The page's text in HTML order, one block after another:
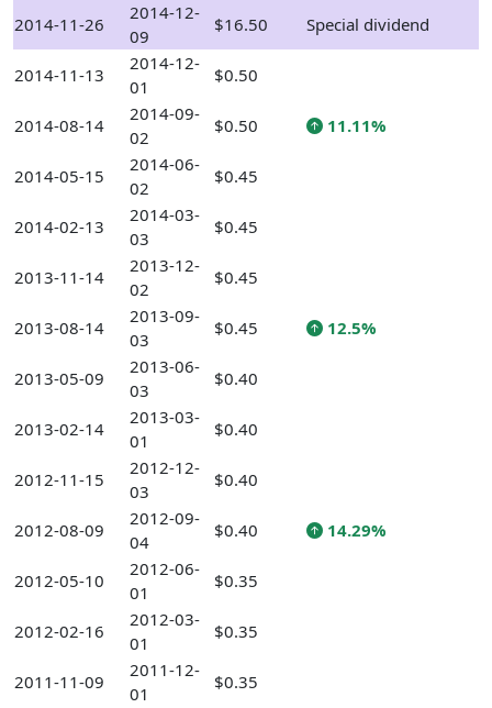
2014-11-26
2014-12-
09
$16.50 Special dividend
2014-11-13
2014-12-
01
$0.50
2014-08-14
2014-09-
02
$0.50 11.11%
2014-05-15
2014-06-
02
$0.45
2014-02-13
2014-03-
03
$0.45
2013-11-14
2013-12-
02
$0.45
2013-08-14
2013-09-
03
$0.45 12.5%
2013-05-09
2013-06-
03
$0.40
2013-02-14
2013-03-
01
$0.40
2012-11-15
2012-12-
03
$0.40
2012-08-09
2012-09-
04
$0.40 14.29%
2012-05-10
2012-06-
01
$0.35
2012-02-16
2012-03-
01
$0.35
2011-11-09
2011-12-
01
$0.35